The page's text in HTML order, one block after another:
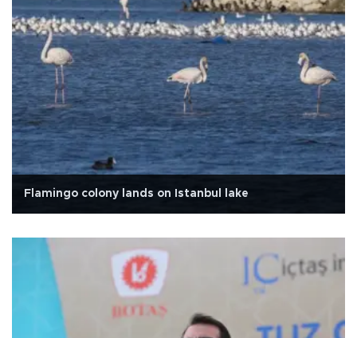
Flamingo colony lands on Istanbul lake